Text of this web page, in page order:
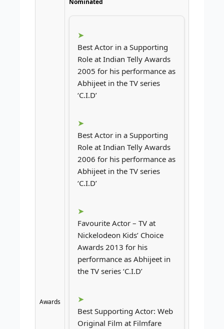
Awards
Nominated
Best Actor in a Supporting
Role at Indian Telly Awards
2005 for his performance as
Abhijeet in the TV series
‘C.I.D’
Best Actor in a Supporting
Role at Indian Telly Awards
2006 for his performance as
Abhijeet in the TV series
‘C.I.D’
Favourite Actor – TV at
Nickelodeon Kids’ Choice
Awards 2013 for his
performance as Abhijeet in
the TV series ‘C.I.D’
Best Supporting Actor: Web
Original Film at Filmfare